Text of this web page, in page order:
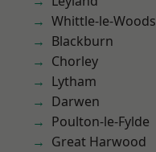
Whittle-le-Woods
Blackburn
Chorley
Lytham
Darwen
Poulton-le-Fylde
Great Harwood